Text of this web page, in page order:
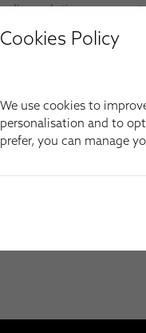
solutions you
widest choice of
– and it means we
appointment.
we may not be the
can’t be beaten on the
knowledge, the
support.
mobile – so if an
Cookies Policy
We use cookies to
personalisation and to
prefer, you can manage